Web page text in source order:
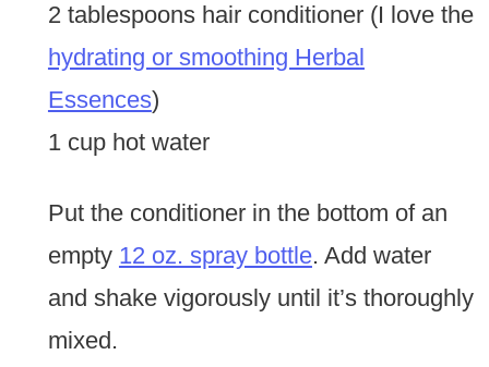
2 tablespoons hair conditioner (I love the
hydrating or smoothing Herbal
Essences)
1 cup hot water
Put the conditioner in the bottom of an
empty 12 oz. spray bottle. Add water
and shake vigorously until it’s thoroughly
mixed.